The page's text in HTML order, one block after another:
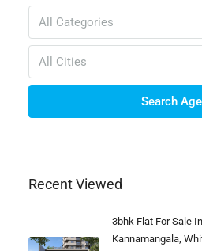
All Categories
All Cities
Search
Recent Viewed
3bhk Flat For Sale
Kannamangala,